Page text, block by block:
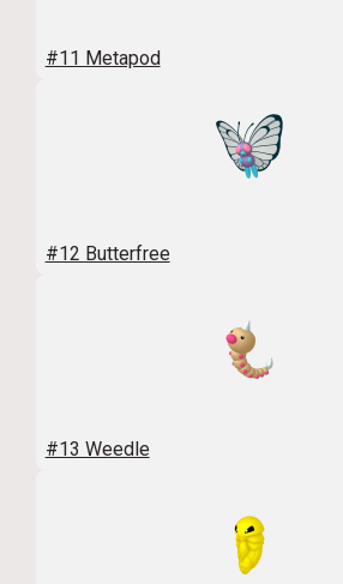
#11 Metapod
#12 Butterfree
#13 Weedle